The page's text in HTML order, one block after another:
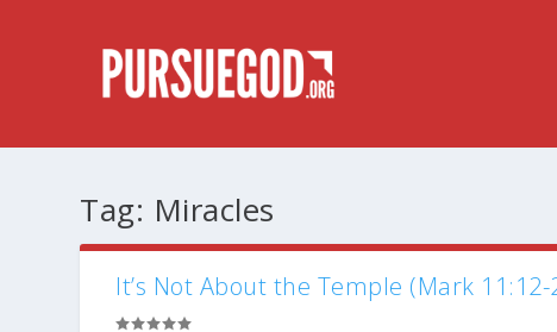
Tag: Miracles
It’s Not About the Temple (Mark 11:12-